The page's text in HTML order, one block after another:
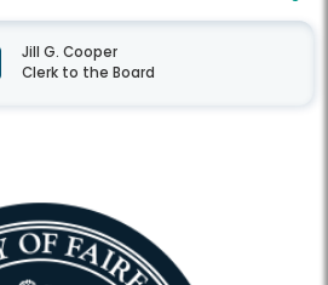
Jill G. Cooper
Clerk to the Board